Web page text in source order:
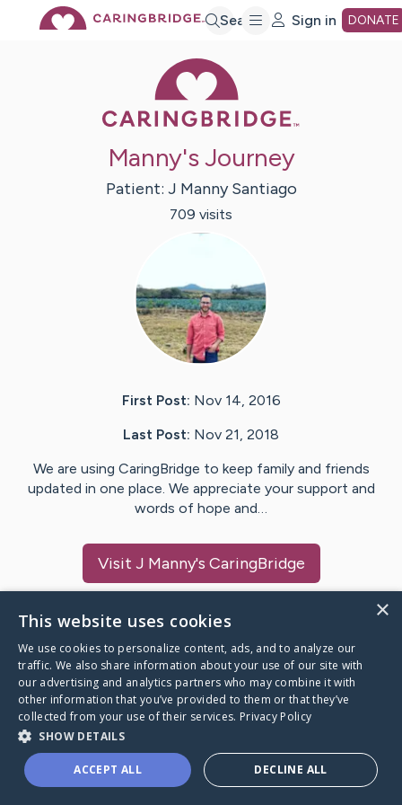
Search Sign in DONATE
Manny's Journey
Patient: J Manny Santiago
709 visits
First Post: Nov 14, 2016
Last Post: Nov 21, 2018
We are using CaringBridge to keep family and friends
updated in one place. We appreciate your support and
words of hope and…
Visit J Manny's CaringBridge
Caring Bridge dot org
A world where no one goes
through a health journey alone.
×
This website uses cookies
We use cookies to personalize content, ads, and to analyze our
traffic. We also share information about your use of our site with
our advertising and analytics partners who may combine it with
other information that you’ve provided to them or that they’ve
collected from your use of their services. Privacy Policy
SHOW DETAILS
ACCEPT ALL DECLINE ALL